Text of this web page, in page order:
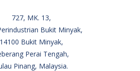
727, MK. 13,
Bukit Minyak,
14100 Bukit Minyak,
Perai Tengah,
Pinang, Malaysia.